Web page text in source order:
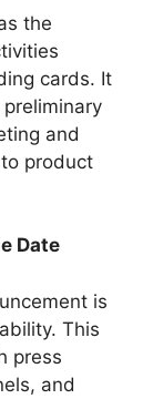
the
cards. It
and
product
Date
is
This
press
and